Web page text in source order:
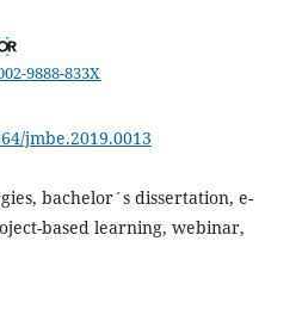
9888-833X
jmbe.2019.0013
bachelor´s dissertation, e-
based learning, webinar,